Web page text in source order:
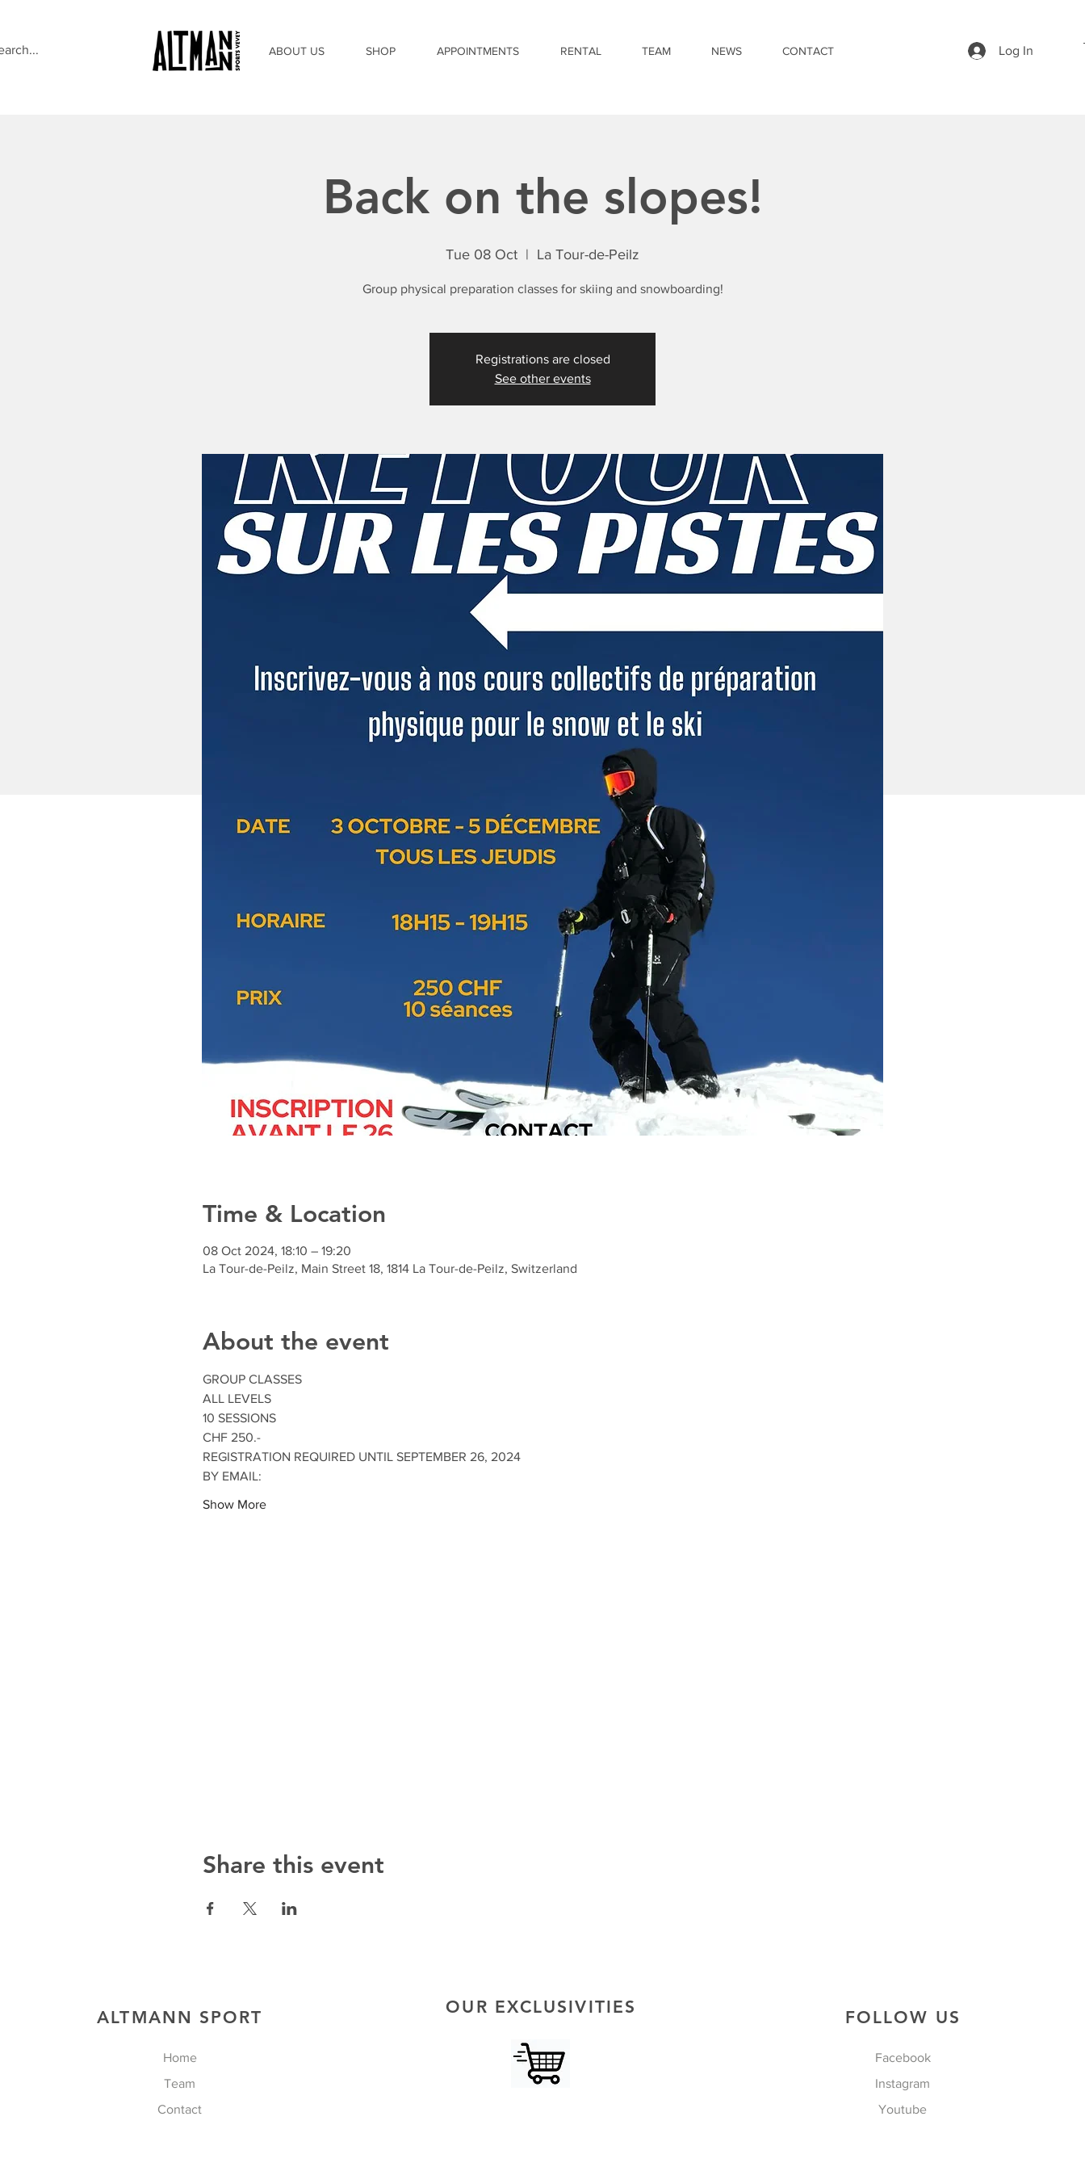
ABOUT US SHOP APPOINTMENTS RENTAL TEAM NEWS CONTACT Log In
Back on the slopes!
Tue 08 Oct
  |
La Tour-de-Peilz
Group physical preparation classes for skiing and snowboarding!
Registrations are closed
See other events
Time & Location
08 Oct 2024, 18:10 – 19:20
La Tour-de-Peilz, Main Street 18, 1814 La Tour-de-Peilz, Switzerland
About the event
GROUP CLASSES
ALL LEVELS
10 SESSIONS
CHF 250.-
REGISTRATION REQUIRED UNTIL SEPTEMBER 26, 2024
BY EMAIL:
Show More
Share this event
ALTMANN SPORT
Home
Team
Contact
OUR EXCLUSIVITIES
FOLLOW US
Facebook
Instagram
Youtube